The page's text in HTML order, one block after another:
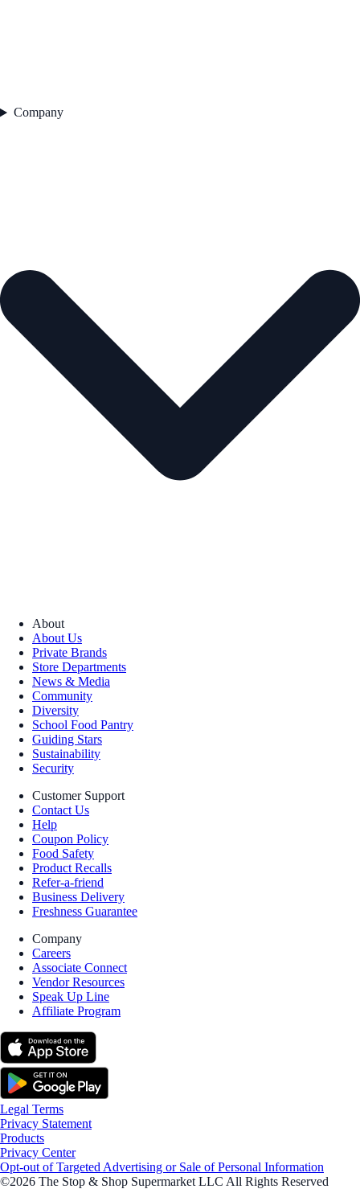
Company
About
About Us
Private Brands
Store Departments
News & Media
Community
Diversity
School Food Pantry
Guiding Stars
Sustainability
Security
Customer Support
Contact Us
Help
Coupon Policy
Food Safety
Product Recalls
Refer-a-friend
Business Delivery
Freshness Guarantee
Company
Careers
Associate Connect
Vendor Resources
Speak Up Line
Affiliate Program
Legal Terms
Privacy Statement
Products
Privacy Center
Opt-out of Targeted Advertising or Sale of Personal Information
©2026 The Stop & Shop Supermarket LLC All Rights Reserved